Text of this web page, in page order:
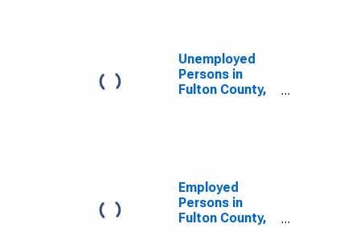
Unemployed
Persons in
Fulton County,
Employed
Persons in
Fulton County,